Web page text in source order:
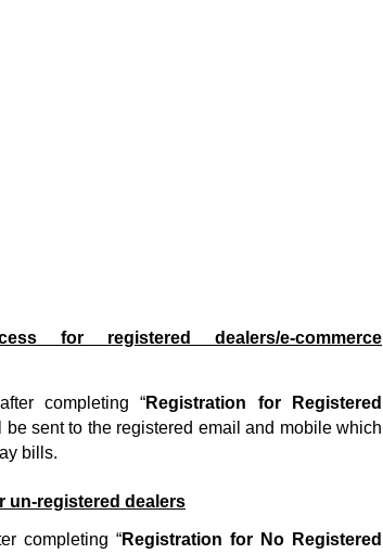
for registered dealers/e-commerce
completing “Registration for Registered
be sent to the registered email and mobile which
bills.
un-registered dealers
completing “Registration for No Registered